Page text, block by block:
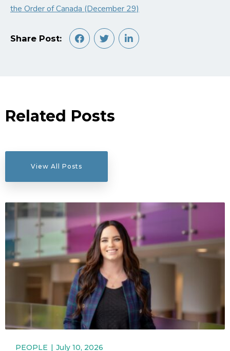
the Order of Canada (December 29)
Share Post:
Related Posts
View All Posts
PEOPLE July 10, 2026